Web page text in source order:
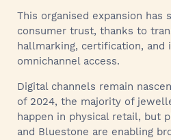
This organised expansion has
consumer trust, thanks to
hallmarking, certification, and
omnichannel access.
Digital channels remain
of 2024, the majority of
happen in physical retail, but
and Bluestone are enabling